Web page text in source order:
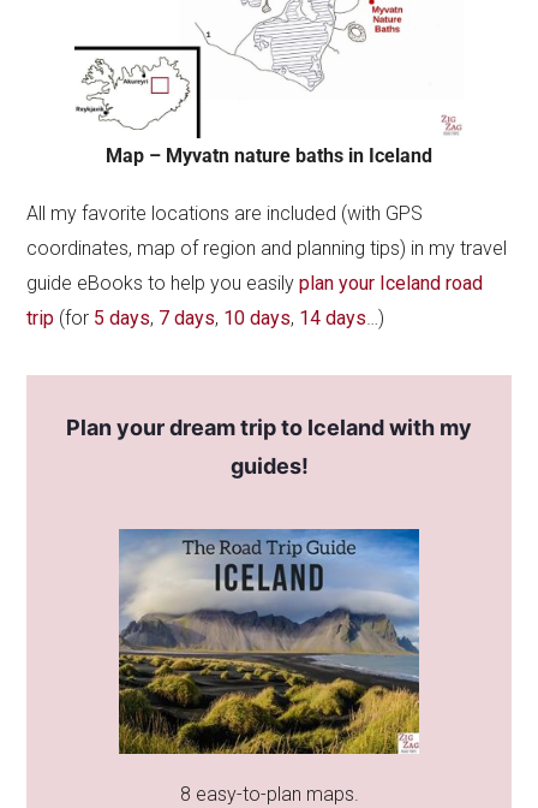
Map – Myvatn nature baths in Iceland
All my favorite locations are included (with GPS
coordinates, map of region and planning tips) in my travel
guide eBooks to help you easilyplan your Iceland road
trip (for 5 days, 7 days, 10 days, 14 days…)
Plan your dream trip to Iceland with my
guides!
8 easy-to-plan maps.